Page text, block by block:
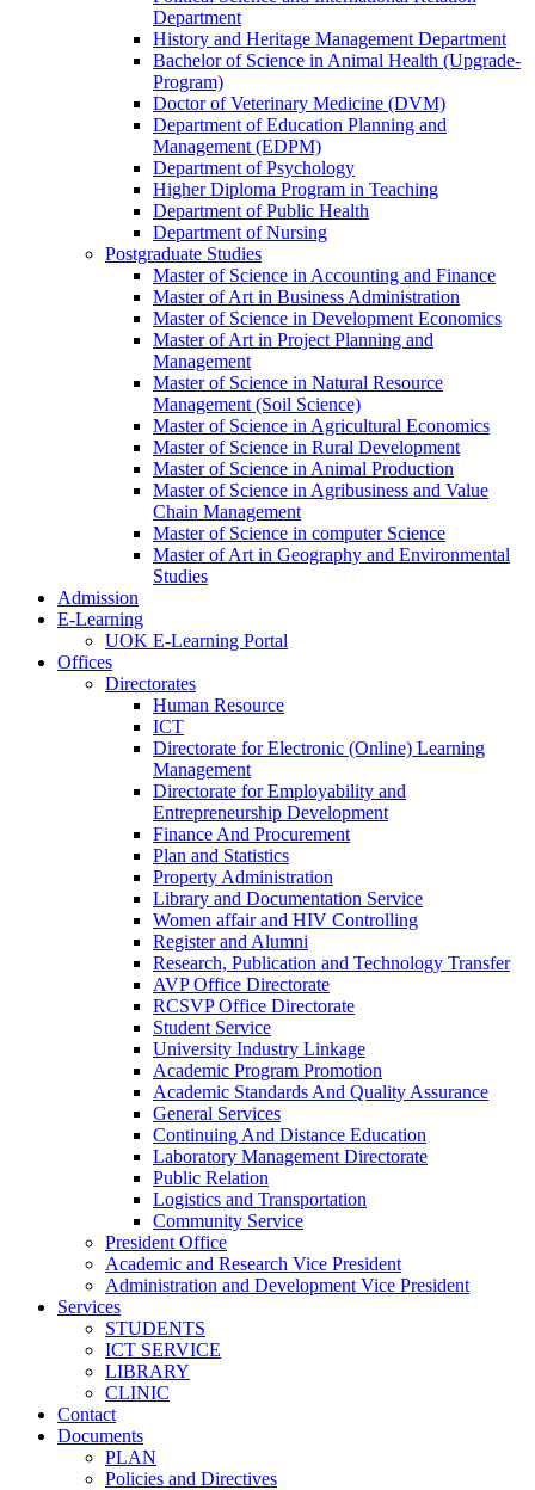
Department
History and Heritage Management Department
Bachelor of Science in Animal Health (Upgrade-
Program)
Doctor of Veterinary Medicine (DVM)
Department of Education Planning and
Management (EDPM)
Department of Psychology
Higher Diploma Program in Teaching
Department of Public Health
Department of Nursing
Postgraduate Studies
Master of Science in Accounting and Finance
Master of Art in Business Administration
Master of Science in Development Economics
Master of Art in Project Planning and
Management
Master of Science in Natural Resource
Management (Soil Science)
Master of Science in Agricultural Economics
Master of Science in Rural Development
Master of Science in Animal Production
Master of Science in Agribusiness and Value
Chain Management
Master of Science in computer Science
Master of Art in Geography and Environmental
Studies
Admission
E-Learning
UOK E-Learning Portal
Offices
Directorates
Human Resource
ICT
Directorate for Electronic (Online) Learning
Management
Directorate for Employability and
Entrepreneurship Development
Finance And Procurement
Plan and Statistics
Property Administration
Library and Documentation Service
Women affair and HIV Controlling
Register and Alumni
Research, Publication and Technology Transfer
AVP Office Directorate
RCSVP Office Directorate
Student Service
University Industry Linkage
Academic Program Promotion
Academic Standards And Quality Assurance
General Services
Continuing And Distance Education
Laboratory Management Directorate
Public Relation
Logistics and Transportation
Community Service
President Office
Academic and Research Vice President
Administration and Development Vice President
Services
STUDENTS
ICT SERVICE
LIBRARY
CLINIC
Contact
Documents
PLAN
Policies and Directives